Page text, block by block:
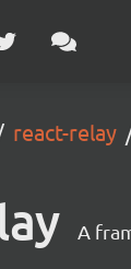
react-relay
A